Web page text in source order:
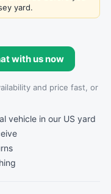
yard.
with us now
and price fast, or
vehicle in our US yard